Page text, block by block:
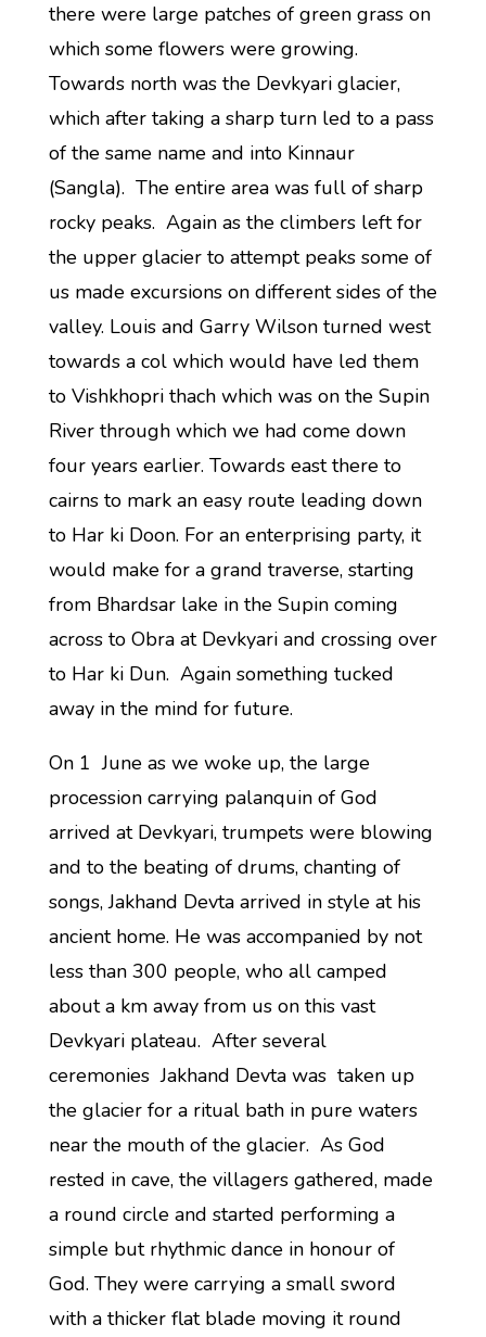
there were large patches of green grass on
which some flowers were growing.
Towards north was the Devkyari glacier,
which after taking a sharp turn led to a pass
of the same name and into Kinnaur
(Sangla). The entire area was full of sharp
rocky peaks. Again as the climbers left for
the upper glacier to attempt peaks some of
us made excursions on different sides of the
valley. Louis and Garry Wilson turned west
towards a col which would have led them
to Vishkhopri thach which was on the Supin
River through which we had come down
four years earlier. Towards east there to
cairns to mark an easy route leading down
to Har ki Doon. For an enterprising party, it
would make for a grand traverse, starting
from Bhardsar lake in the Supin coming
across to Obra at Devkyari and crossing over
to Har ki Dun. Again something tucked
away in the mind for future.
On 1 June as we woke up, the large
procession carrying palanquin of God
arrived at Devkyari, trumpets were blowing
and to the beating of drums, chanting of
songs, Jakhand Devta arrived in style at his
ancient home. He was accompanied by not
less than 300 people, who all camped
about a km away from us on this vast
Devkyari plateau. After several
ceremonies Jakhand Devta was taken up
the glacier for a ritual bath in pure waters
near the mouth of the glacier. As God
rested in cave, the villagers gathered, made
a round circle and started performing a
simple but rhythmic dance in honour of
God. They were carrying a small sword
with a thicker flat blade moving it round